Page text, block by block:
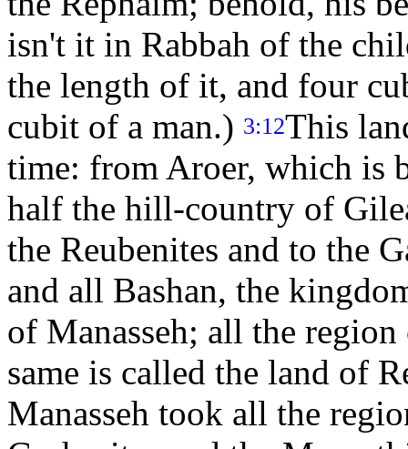
isn't it in Rabbah of the
the length of it, and four
cubit of a man.) 3:12This
time: from Aroer, which is
half the hill-country of
the Reubenites and to the
and all Bashan, the
of Manasseh; all the
same is called the land of
Manasseh took all the